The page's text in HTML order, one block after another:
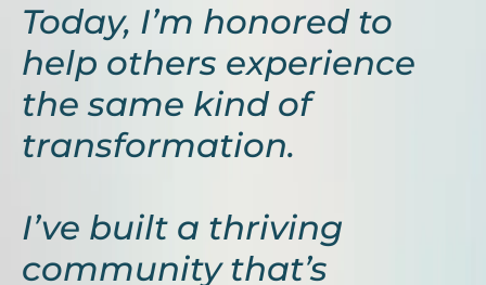
Today, I’m honored to
help others experience
the same kind of
transformation.
I’ve built a thriving
community that’s